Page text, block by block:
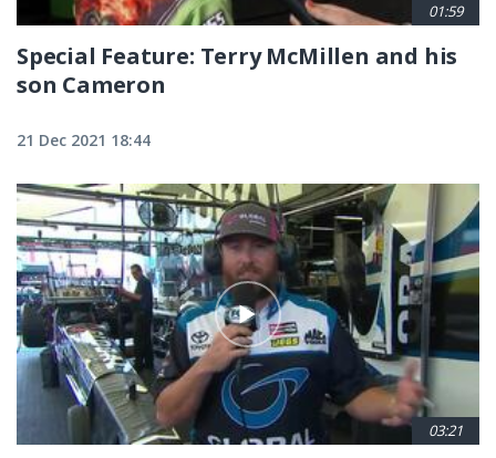
01:59
Special Feature: Terry McMillen and his
son Cameron
21 Dec 2021 18:44
03:21